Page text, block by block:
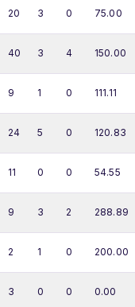
20 3 0 75.00
40 3 4 150.00
9 1 0 111.11
24 5 0 120.83
11 0 0 54.55
9 3 2 288.89
2 1 0 200.00
3 0 0 0.00